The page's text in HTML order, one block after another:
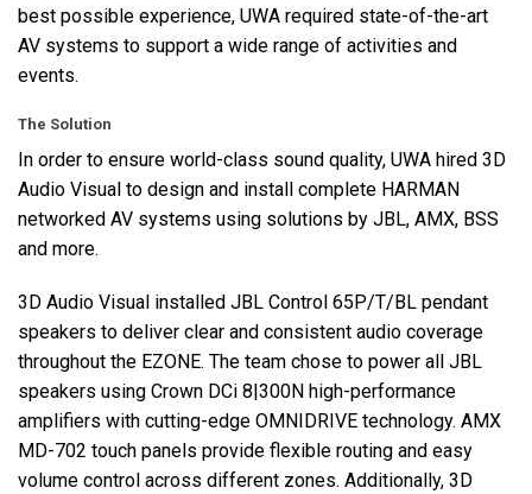
best possible experience, UWA required state-of-the-art
AV systems to support a wide range of activities and
events.
The Solution
In order to ensure world-class sound quality, UWA hired 3D
Audio Visual to design and install complete HARMAN
networked AV systems using solutions by JBL, AMX, BSS
and more.
3D Audio Visual installed JBL Control 65P/T/BL pendant
speakers to deliver clear and consistent audio coverage
throughout the EZONE. The team chose to power all JBL
speakers using Crown DCi 8|300N high-performance
amplifiers with cutting-edge OMNIDRIVE technology. AMX
MD-702 touch panels provide flexible routing and easy
volume control across different zones. Additionally, 3D